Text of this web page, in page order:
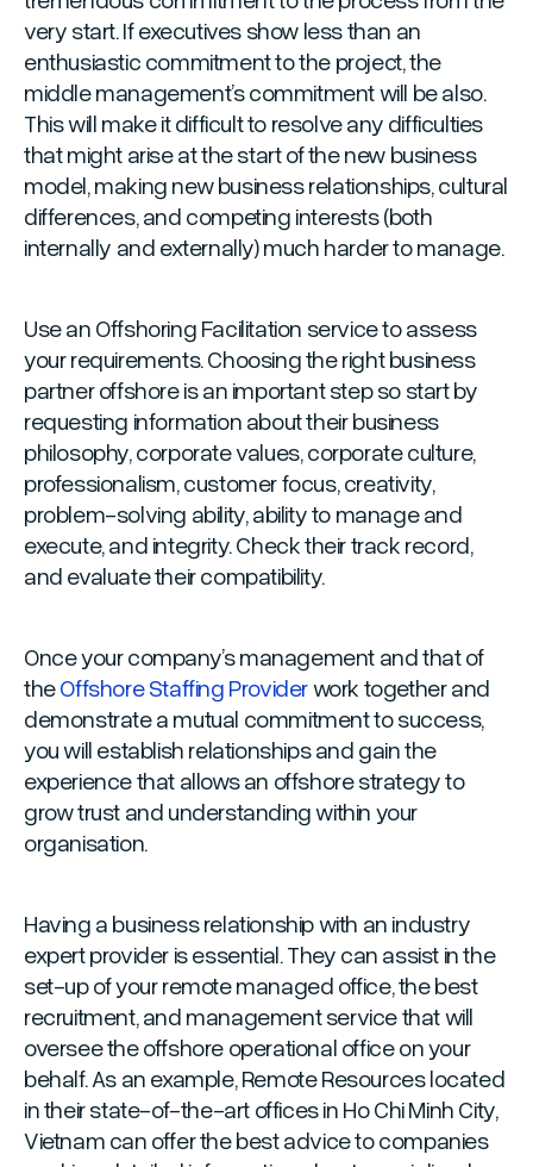
very start. If executives show less than an
enthusiastic commitment to the project, the
middle management’s commitment will be also.
This will make it difficult to resolve any difficulties
that might arise at the start of the new business
model, making new business relationships, cultural
differences, and competing interests (both
internally and externally) much harder to manage.
Use an Offshoring Facilitation service to assess
your requirements. Choosing the right business
partner offshore is an important step so start by
requesting information about their business
philosophy, corporate values, corporate culture,
professionalism, customer focus, creativity,
problem-solving ability, ability to manage and
execute, and integrity. Check their track record,
and evaluate their compatibility.
Once your company’s management and that of
theOffshore Staffing Providerwork together and
demonstrate a mutual commitment to success,
you will establish relationships and gain the
experience that allows an offshore strategy to
grow trust and understanding within your
organisation.
Having a business relationship with an industry
expert provider is essential. They can assist in the
set-up of your remote managed office, the best
recruitment, and management service that will
oversee the offshore operational office on your
behalf. As an example, Remote Resources located
in their state-of-the-art offices in Ho Chi Minh City,
Vietnam can offer the best advice to companies